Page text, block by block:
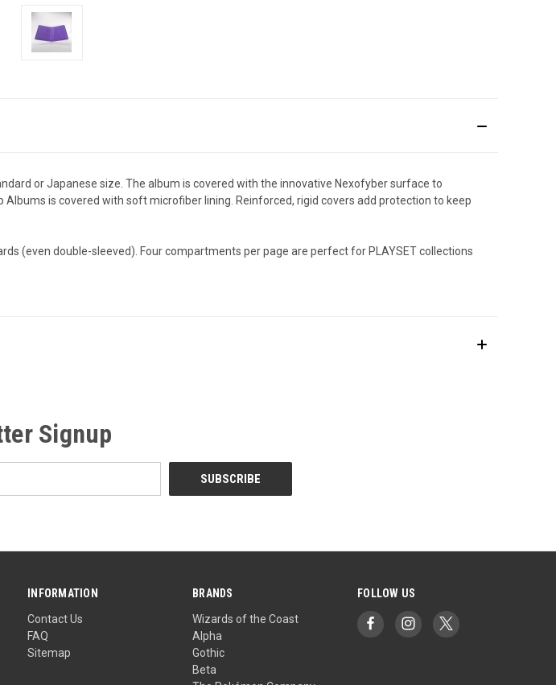
or Japanese size. The album is covered with the innovative Nexofyber surface to
is covered with soft microfiber lining. Reinforced, rigid covers add protection to keep
(even double-sleeved). Four compartments per page are perfect for PLAYSET collections
Signup
INFORMATION
Contact Us
FAQ
Sitemap
BRANDS
Wizards of the Coast
Alpha
Gothic
Beta
FOLLOW US